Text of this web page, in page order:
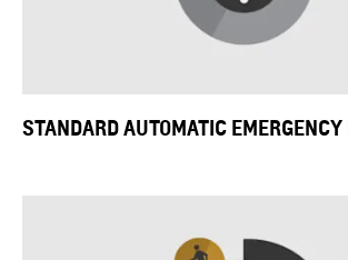
STANDARDAUTOMATIC